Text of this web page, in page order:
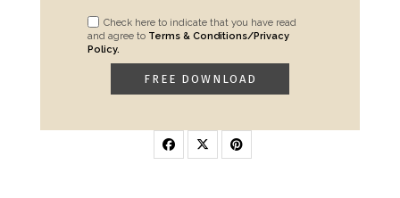
Check here to indicate that you have read
and agree to Terms & Conditions/Privacy
Policy.